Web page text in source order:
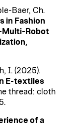
-Baer, Ch.
in Fashion
Multi-Robot
,
I. (2025).
E-textiles
thread: cloth
of a